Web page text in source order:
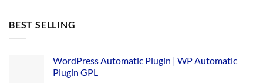
BEST SELLING
WordPress Automatic Plugin | WP Automatic
Plugin GPL